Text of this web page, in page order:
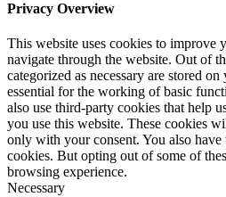
Privacy Overview
This website uses cookies to improve
navigate through the website. Out of
categorized as necessary are stored
essential for the working of basic
also use third-party cookies that help
you use this website. These cookies
only with your consent. You also
cookies. But opting out of some of
browsing experience.
Necessary